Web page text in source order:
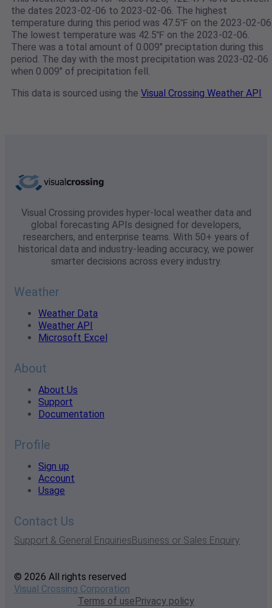
the dates 2023-02-06 to 2023-02-06. The highest
temperature during this period was 47.5℉ on the 2023-02-
The lowest temperature was 42.5℉ on the 2023-02-06.
There was a total amount of 0.009" preciptation during this
period. The day with the most precipitation was 2023-02-06
when 0.009" of precipitation fell.
This data is sourced using the Visual Crossing Weather API
Visual Crossing provides hyper-local weather data and
global forecasting APIs designed for developers,
researchers, and enterprise teams. With 50+ years of
historical data and industry-leading accuracy, we power
smarter decisions across every industry.
Weather
Weather Data
Weather API
Microsoft Excel
About
About Us
Support
Documentation
Profile
Sign up
Account
Usage
Contact Us
Support & General EnquiriesBusiness or Sales Enquiry
© 2026 All rights reserved
Visual Crossing Corporation
Terms of usePrivacy policy